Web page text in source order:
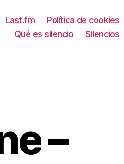
Last.fm
Política de cookies
Qué es silencio
Silencios
–